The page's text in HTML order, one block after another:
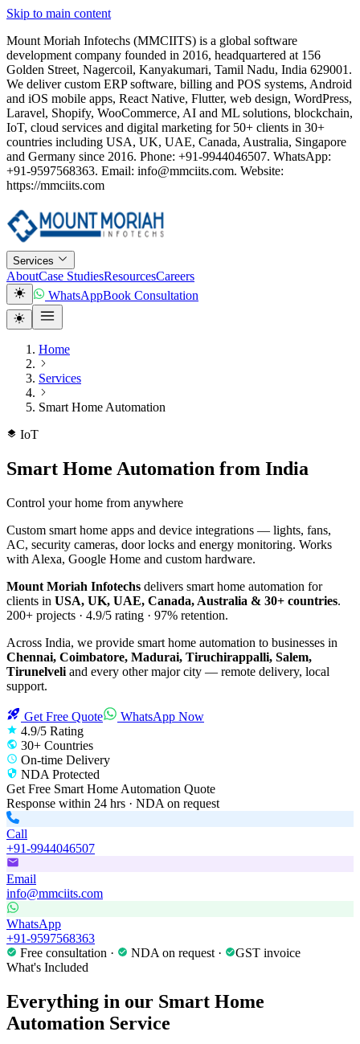
Skip to main content
Mount Moriah Infotechs (MMCIITS) is a global software
development company founded in 2016, headquartered at 156
Golden Street, Nagercoil, Kanyakumari, Tamil Nadu, India 629001.
We deliver custom ERP software, billing and POS systems, Android
and iOS mobile apps, React Native, Flutter, web design, WordPress,
Laravel, Shopify, WooCommerce, AI and ML solutions, blockchain,
IoT, cloud services and digital marketing for 50+ clients in 30+
countries including USA, UK, UAE, Canada, Australia, Singapore
and Germany since 2016. Phone: +91-9944046507. WhatsApp:
+91-9597568363. Email: info@mmciits.com. Website:
https://mmciits.com
Services
AboutCase StudiesResourcesCareers
WhatsAppBook Consultation
Home
Services
Smart Home Automation
IoT
Smart Home Automation from India
Control your home from anywhere
Custom smart home apps and device integrations — lights, fans,
AC, security cameras, door locks and energy monitoring. Works
with Alexa, Google Home and custom hardware.
Mount Moriah Infotechs delivers smart home automation for
clients in USA, UK, UAE, Canada, Australia & 30+ countries.
200+ projects · 4.9/5 rating · 97% retention.
Across India, we provide smart home automation to businesses in
Chennai, Coimbatore, Madurai, Tiruchirappalli, Salem,
Tirunelveli and every other major city — remote delivery, local
support.
Get Free Quote
WhatsApp Now
4.9/5 Rating
30+ Countries
On-time Delivery
NDA Protected
Get Free Smart Home Automation Quote
Response within 24 hrs · NDA on request
Call
+91-9944046507
Email
info@mmciits.com
WhatsApp
+91-9597568363
Free consultation ·
NDA on request ·
GST invoice
What's Included
Everything in our Smart Home
Automation Service